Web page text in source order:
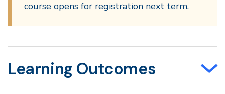
course opens for registration next term.
Learning Outcomes